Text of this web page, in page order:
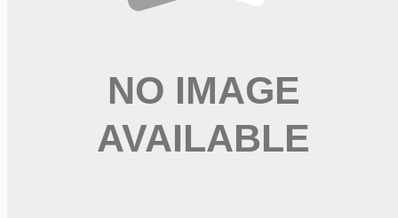
🔒 We respect your privacy. Unsubscribe at any time.
Registered Nurse